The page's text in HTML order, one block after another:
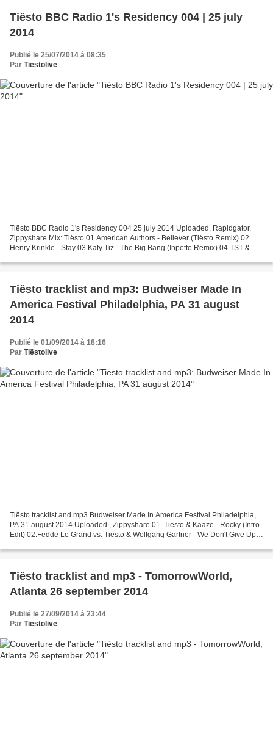
Tiësto BBC Radio 1's Residency 004 | 25 july
2014
Publié le 25/07/2014 à 08:35
Par Tiëstolive
Tiësto BBC Radio 1's Residency 004 25 july 2014 Uploaded, Rapidgator,
Zippyshare Mix: Tiësto 01 American Authors - Believer (Tiësto Remix) 02
Henry Krinkle - Stay 03 Katy Tiz - The Big Bang (Inpetto Remix) 04 TST &
Tiësto tracklist and mp3: Budweiser Made In
America Festival Philadelphia, PA 31 august
2014
Publié le 01/09/2014 à 18:16
Par Tiëstolive
Tiësto tracklist and mp3 Budweiser Made In America Festival Philadelphia,
PA 31 august 2014 Uploaded , Zippyshare 01. Tiesto & Kaaze - Rocky (Intro
Edit) 02.Fedde Le Grand vs. Tiesto & Wolfgang Gartner - We Don't Give Up
Tiësto tracklist and mp3 - TomorrowWorld,
Atlanta 26 september 2014
Publié le 27/09/2014 à 23:44
Par Tiëstolive